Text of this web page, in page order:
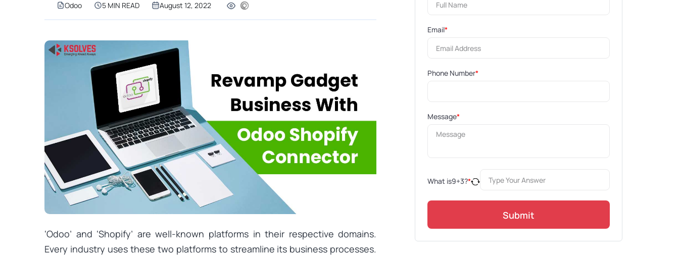
Odoo 5 MIN READ August 12, 2022
‘Odoo’ and ‘Shopify’ are well-known platforms in their respective domains.
Every industry uses these two platforms to streamline its business processes.
Email*
Phone Number*
Message*
What is9+3?*
Submit